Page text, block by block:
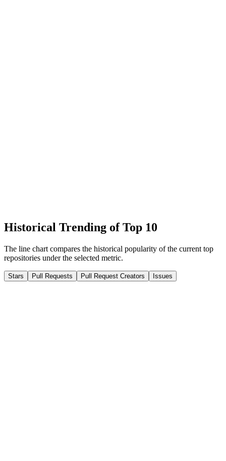
Historical Trending of Top 10
The line chart compares the historical popularity of the current top
repositories under the selected metric.
Stars Pull Requests Pull Request Creators Issues